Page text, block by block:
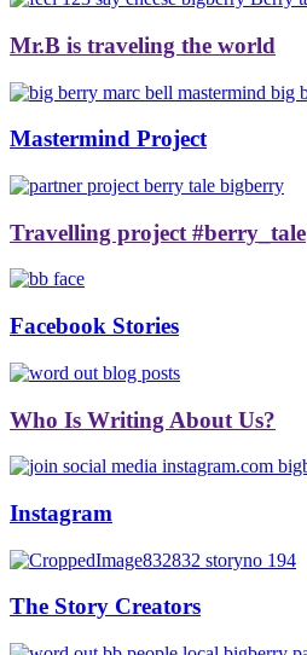
Mr.B is traveling the world
Mastermind Project
Travelling project #berry_tale
Facebook Stories
Who Is Writing About Us?
Instagram
The Story Creators